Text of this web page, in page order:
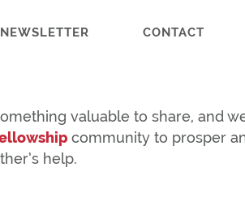
NEWSLETTER CONTACT
valuable to share, and
community to prosper
help.